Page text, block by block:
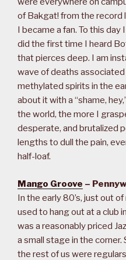
of Bakgat! from the record
I became a fan. To this day
did the first time I heard
that pierces deep. I am
wave of deaths
methylated spirits in the
about it with a “shame,
the world, the more I
desperate, and brutalized
lengths to dull the pain,
half-loaf.
Mango Groove –
In the early 80’s, just out
used to hang out at a club
was a reasonably priced
a small stage in the corner.
the rest of us were